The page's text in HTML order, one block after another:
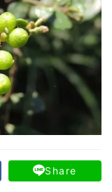
Share